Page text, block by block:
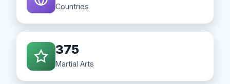
Countries
375
Martial Arts